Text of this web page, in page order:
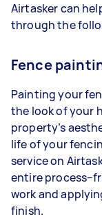
Airtasker can
through the
Fence
Painting your
the look of your
property’s
life of your
service on
entire
work and
finish.